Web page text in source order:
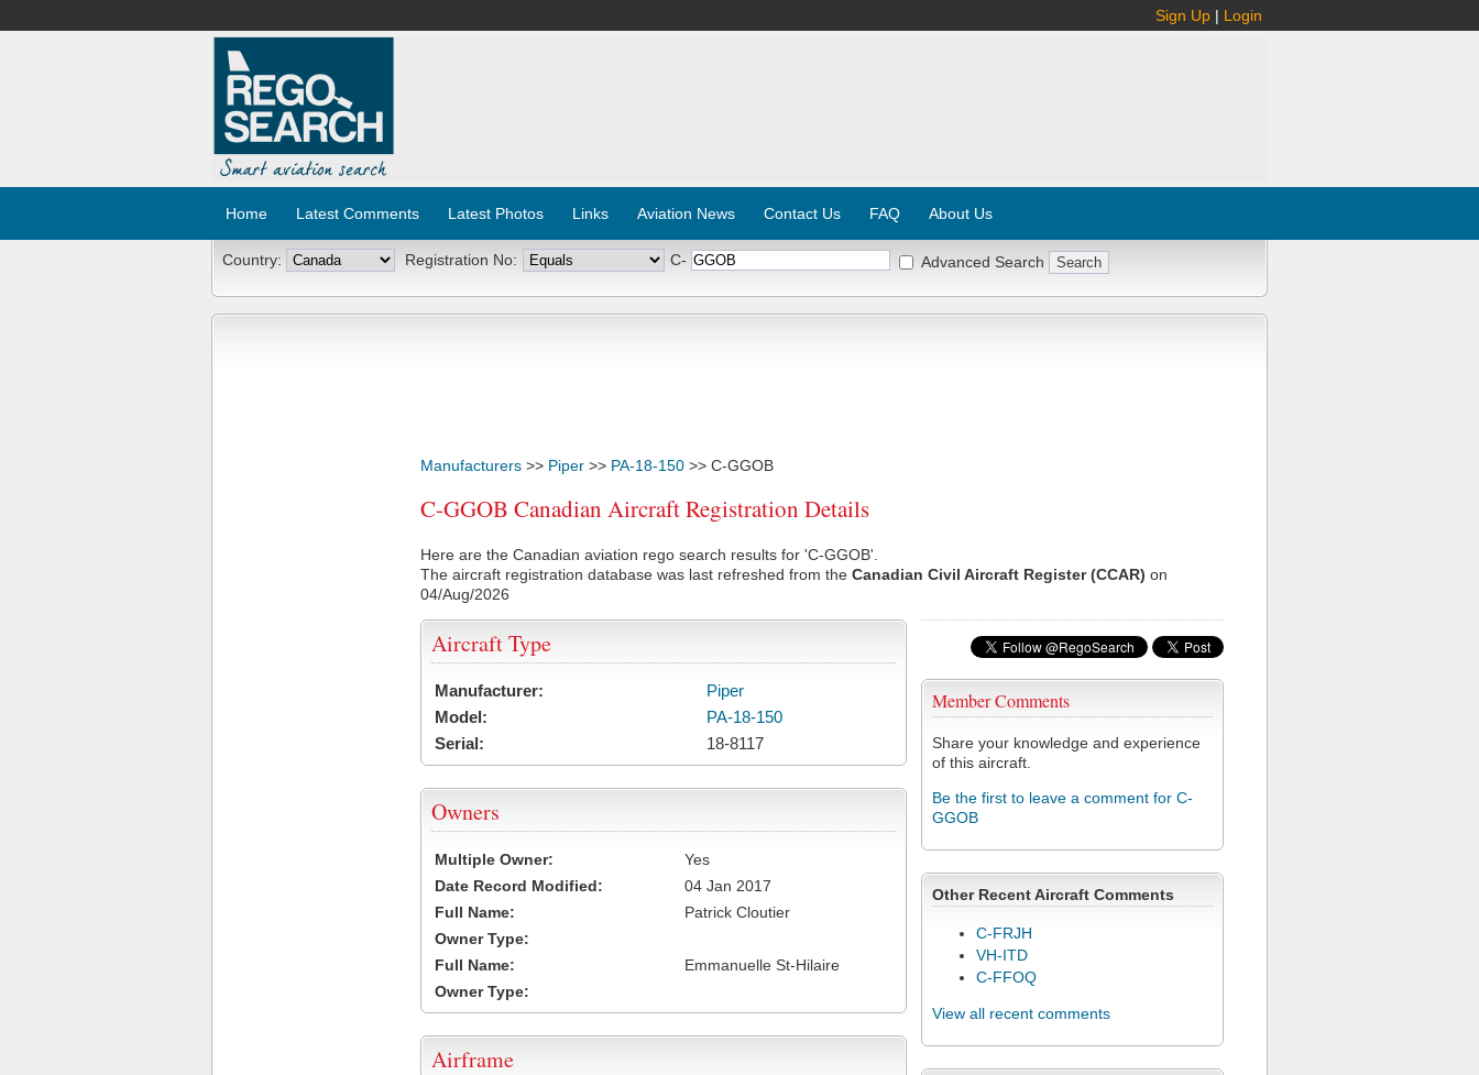
Sign Up | Login
Home Latest Comments Latest Photos Links Aviation News Contact Us FAQ About Us
Country: Registration No: C- Advanced Search
Manufacturers >> Piper >> PA-18-150 >> C-GGOB
C-GGOB Canadian Aircraft Registration Details
Here are the Canadian aviation rego search results for 'C-GGOB'.
The aircraft registration database was last refreshed from the Canadian Civil Aircraft Register (CCAR) on
04/Aug/2026
Member Comments
Share your knowledge and experience
of this aircraft.
Be the first to leave a comment for C-
GGOB
Other Recent Aircraft Comments
C-FRJH
VH-ITD
C-FFOQ
View all recent comments
Aircraft Type
Manufacturer:
Piper
Model:
PA-18-150
Serial:
18-8117
Owners
Multiple Owner:
Yes
Date Record Modified:
04 Jan 2017
Full Name:
Patrick Cloutier
Owner Type:
Full Name:
Emmanuelle St-Hilaire
Owner Type:
Airframe